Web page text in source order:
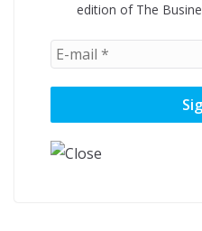
edition of The